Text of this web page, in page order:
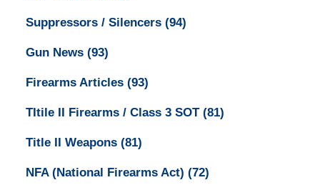
Suppressors / Silencers (94)
Gun News (93)
Firearms Articles (93)
TItile II Firearms / Class 3 SOT (81)
Title II Weapons (81)
NFA (National Firearms Act) (72)